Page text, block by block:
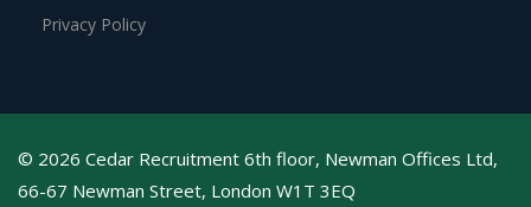
Privacy Policy
© 2026 Cedar Recruitment 6th floor, Newman Offices Ltd,
66-67 Newman Street, London W1T 3EQ